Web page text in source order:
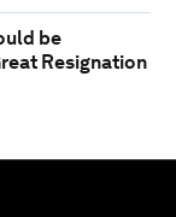
be
Resignation